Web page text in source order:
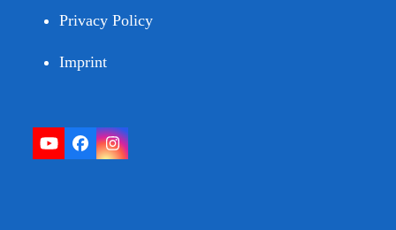
Privacy Policy
Imprint
YouTubeFacebookInstagram